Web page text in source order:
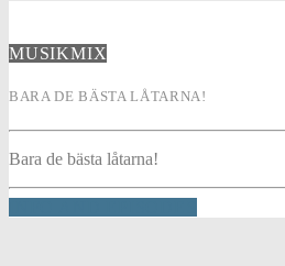
MUSIKMIX
BARA DE BÄSTA LÅTARNA!
Bara de bästa låtarna!